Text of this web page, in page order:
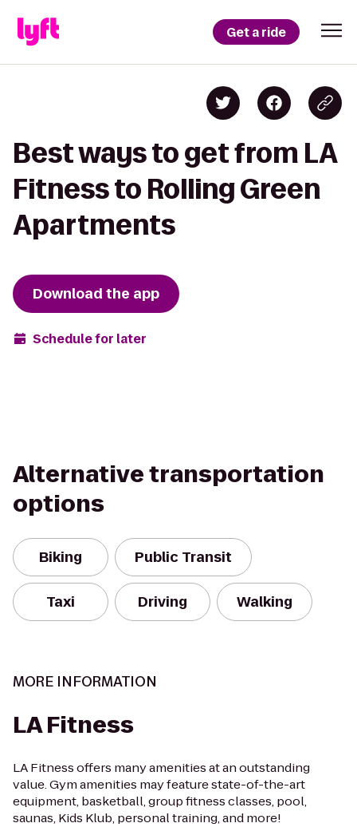
Get a ride
Best ways to get from LA
Fitness to Rolling Green
Apartments
Download the app
Schedule for later
Alternative transportation
options
Biking Public Transit
Taxi Driving Walking
MORE INFORMATION
LA Fitness
LA Fitness offers many amenities at an outstanding
value. Gym amenities may feature state-of-the-art
equipment, basketball, group fitness classes, pool,
saunas, Kids Klub, personal training, and more!